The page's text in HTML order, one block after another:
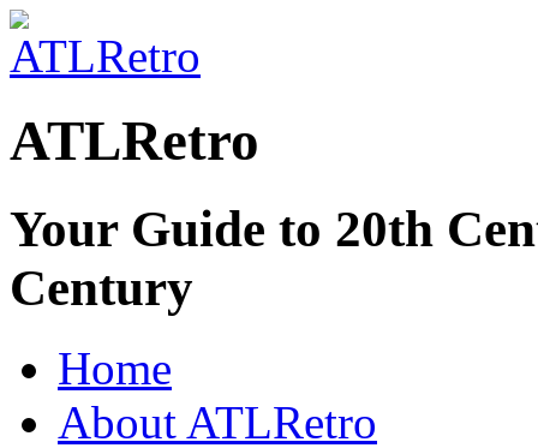
ATLRetro
Your Guide to 20th
Century
Home
About ATLRetro